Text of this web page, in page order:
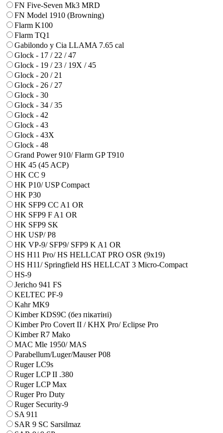
FN Five-Seven Mk3 MRD
FN Model 1910 (Browning)
Flarm K100
Flarm TQ1
Gabilondo y Cia LLAMA 7.65 cal
Glock - 17 / 22 / 47
Glock - 19 / 23 / 19X / 45
Glock - 20 / 21
Glock - 26 / 27
Glock - 30
Glock - 34 / 35
Glock - 42
Glock - 43
Glock - 43X
Glock - 48
Grand Power 910/ Flarm GP T910
HK 45 (45 ACP)
HK CC 9
HK P10/ USP Compact
HK P30
HK SFP9 CC A1 OR
HK SFP9 F A1 OR
HK SFP9 SK
HK USP/ P8
HK VP-9/ SFP9/ SFP9 K A1 OR
HS H11 Pro/ HS HELLCAT PRO OSR (9x19)
HS H11/ Springfield HS HELLCAT 3 Micro-Compact
HS-9
Jericho 941 FS
KELTEC PF-9
Kahr MK9
Kimber KDS9C (без пікатіні)
Kimber Pro Covert II / KHX Pro/ Eclipse Pro
Kimber R7 Mako
MAC Mle 1950/ MAS
Parabellum/Luger/Mauser P08
Ruger LC9s
Ruger LCP II .380
Ruger LCP Max
Ruger Pro Duty
Ruger Security-9
SA 911
SAR 9 SC Sarsilmaz